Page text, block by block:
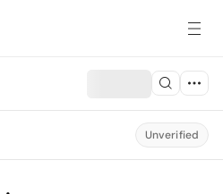
Unverified